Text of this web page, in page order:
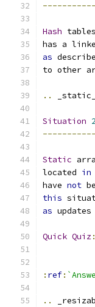
Hash
has a
as
to other
..
Situation 2
Static
located in
have not
this
as
Quick Quiz:
: ref:
..